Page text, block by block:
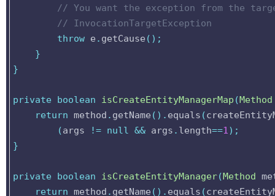
// You want the exception from the
// InvocationTargetException
throw e . getCause ();
}
}
private boolean isCreateEntityManagerMap (Method
return method . getName (). equals (
(args != null && args . length==1);
}
private boolean isCreateEntityManager(Method
return method . getName (). equals (